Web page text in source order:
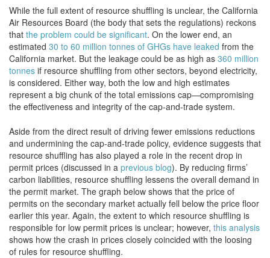
While the full extent of resource shuffling is unclear, the California
Air Resources Board (the body that sets the regulations) reckons
that the problem could be significant. On the lower end, an
estimated 30 to 60 million tonnes of GHGs have leaked from the
California market. But the leakage could be as high as 360 million
tonnes if resource shuffling from other sectors, beyond electricity,
is considered. Either way, both the low and high estimates
represent a big chunk of the total emissions cap—compromising
the effectiveness and integrity of the cap-and-trade system.
Aside from the direct result of driving fewer emissions reductions
and undermining the cap-and-trade policy, evidence suggests that
resource shuffling has also played a role in the recent drop in
permit prices (discussed in a previous blog). By reducing firms’
carbon liabilities, resource shuffling lessens the overall demand in
the permit market. The graph below shows that the price of
permits on the secondary market actually fell below the price floor
earlier this year. Again, the extent to which resource shuffling is
responsible for low permit prices is unclear; however, this analysis
shows how the crash in prices closely coincided with the loosing
of rules for resource shuffling.